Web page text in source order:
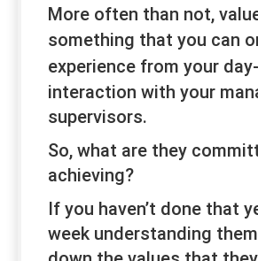
More often than not,
something that you can
experience from your
interaction with your
supervisors.
So, what are they
achieving?
If you haven’t done that
week understanding